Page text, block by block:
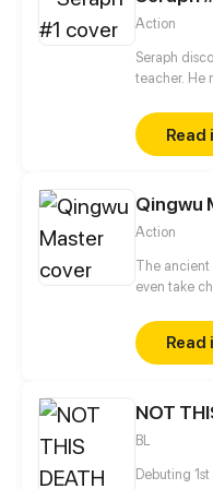
strength
Action
Seraph
teacher. He
Read
Qingwu
Action
The ancient
even take
hundred
an evil Qilin
hundred
seal and is
Hao"!
Read
NOT
BL
Debuting 1st June!! NOT